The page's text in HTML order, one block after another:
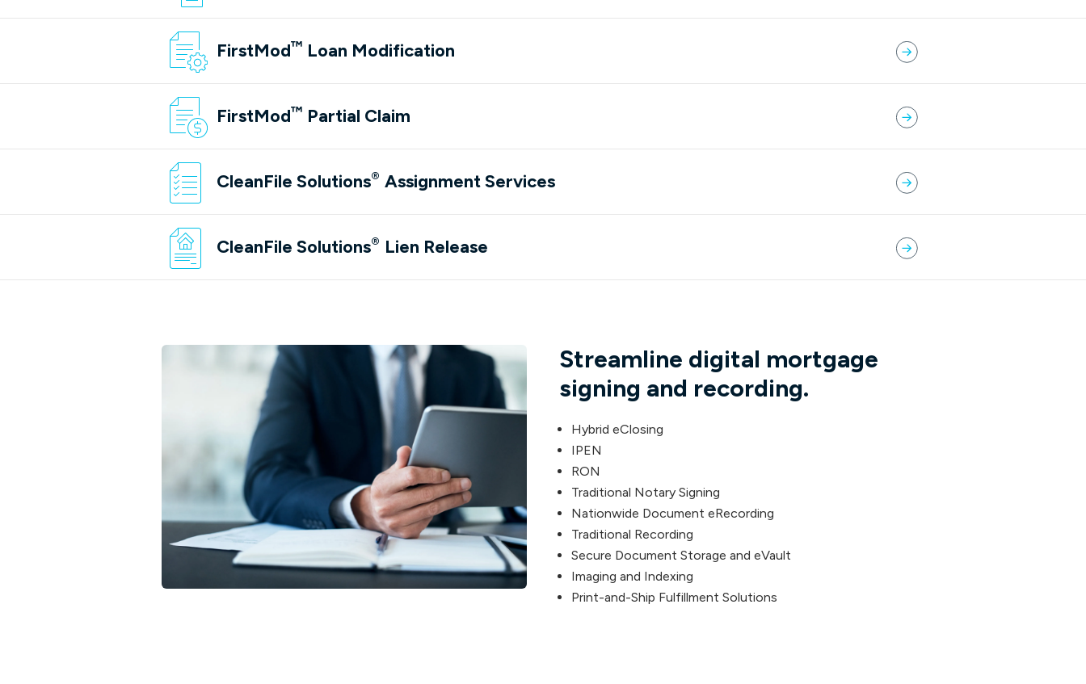
FirstMod™ Loan Modification
(opens in a new tab/window)
FirstMod™ Partial Claim
(opens in a new tab/window)
CleanFile Solutions® Assignment Services
(opens in a new tab/window)
CleanFile Solutions® Lien Release
(opens in a new tab/window)
Streamline digital mortgage
signing and recording.
Hybrid eClosing
IPEN
RON
Traditional Notary Signing
Nationwide Document eRecording
Traditional Recording
Secure Document Storage and eVault
Imaging and Indexing
Print-and-Ship Fulfillment Solutions